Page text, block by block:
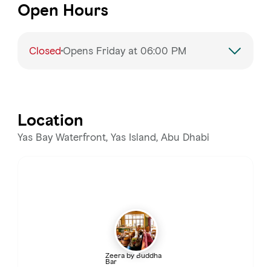
Open Hours
ClosedOpens Friday at 06:00 PM
Wednesday 6:00 PM – 2:00 AM
Location
Yas Bay Waterfront, Yas Island, Abu Dhabi
Zeera by Buddha
Bar